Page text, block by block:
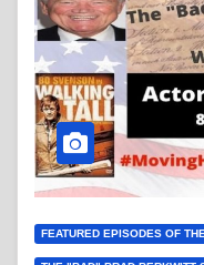
FEATURED EPISODES OF